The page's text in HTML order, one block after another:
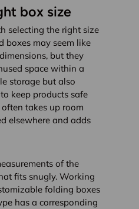
box size
selecting the right size
boxes may seem like
but they
space within a
storage but also
keep products safe
takes up room
elsewhere and adds
of the
fits snugly. Working
folding boxes
has a corresponding